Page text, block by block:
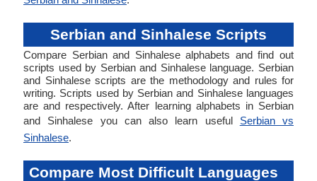
Serbian and Sinhalese Scripts
Compare Serbian and Sinhalese alphabets and find out
scripts used by Serbian and Sinhalese language. Serbian
and Sinhalese scripts are the methodology and rules for
writing. Scripts used by Serbian and Sinhalese languages
are and respectively. After learning alphabets in Serbian
and Sinhalese you can also learn useful Serbian vs
Sinhalese.
Compare Most Difficult Languages